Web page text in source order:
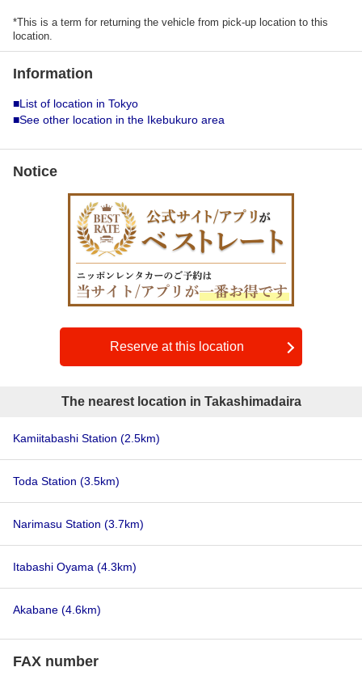
*This is a term for returning the vehicle from pick-up location to this
location.
Information
■List of location in Tokyo
■See other location in the Ikebukuro area
Notice
Reserve at this location
The nearest location in Takashimadaira
Kamiitabashi Station (2.5km)
Toda Station (3.5km)
Narimasu Station (3.7km)
Itabashi Oyama (4.3km)
Akabane (4.6km)
FAX number